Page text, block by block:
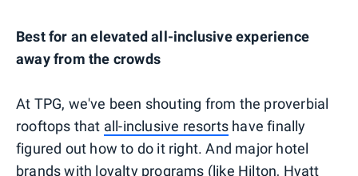
Best for an elevated all-inclusive experience
away from the crowds
At TPG, we've been shouting from the proverbial
rooftops that all-inclusive resorts have finally
figured out how to do it right. And major hotel
brands with loyalty programs (like Hilton, Hyatt